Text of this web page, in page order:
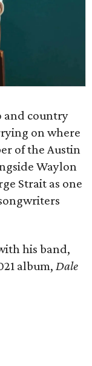
and country
on where
of the Austin
Waylon
Strait as one
his band,
album, Dale